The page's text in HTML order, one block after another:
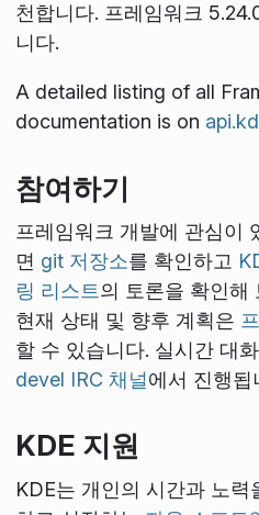
천합니다. 프레임워크
니다.
A detailed listing of all
documentation is on
참여하기
프레임워크 개발에 관심이
면 git 저장소를 확인하고
링 리스트의 토론을 확인해
현재 상태 및 향후 계획은
할 수 있습니다. 실시간 대
devel IRC 채널에서 진행됩
KDE 지원
KDE는 개인의 시간과 노력